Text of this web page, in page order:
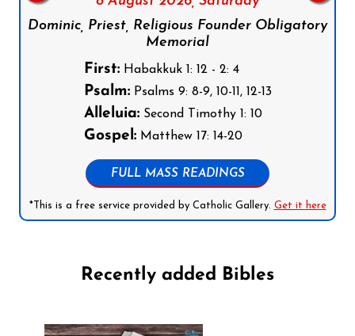
Dominic, Priest, Religious Founder Obligatory
Memorial
First:Habakkuk 1: 12 - 2: 4
Psalm:Psalms 9: 8-9, 10-11, 12-13
Alleluia:Second Timothy 1: 10
Gospel:Matthew 17: 14-20
FULL MASS READINGS
*This is a free service provided by Catholic Gallery. Get it here
Recently added Bibles